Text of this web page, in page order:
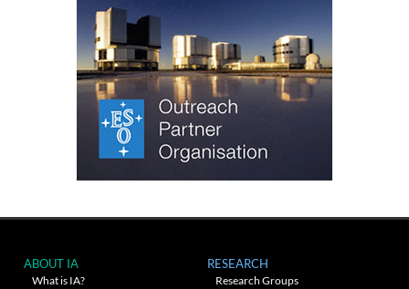
ABOUT IA
What is IA?
RESEARCH
Research Groups